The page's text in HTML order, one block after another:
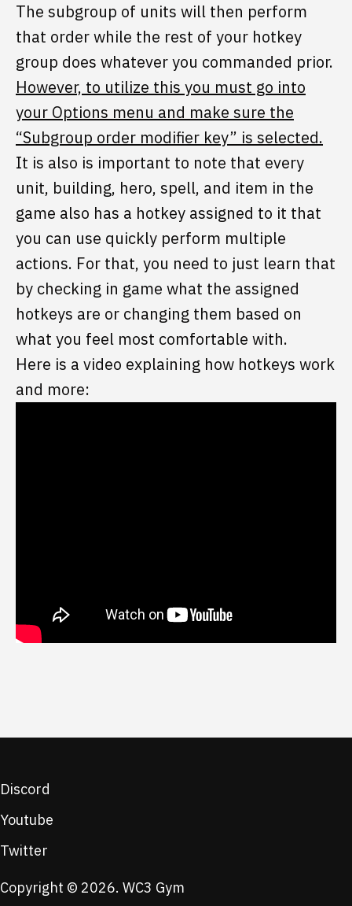
The subgroup of units will then perform
that order while the rest of your hotkey
group does whatever you commanded prior.
However, to utilize this you must go into
your Options menu and make sure the
“Subgroup order modifier key” is selected.
It is also is important to note that every
unit, building, hero, spell, and item in the
game also has a hotkey assigned to it that
you can use quickly perform multiple
actions. For that, you need to just learn that
by checking in game what the assigned
hotkeys are or changing them based on
what you feel most comfortable with.
Here is a video explaining how hotkeys work
and more:
Copyright © 2026. WC3 Gym
Discord
Youtube
Twitter